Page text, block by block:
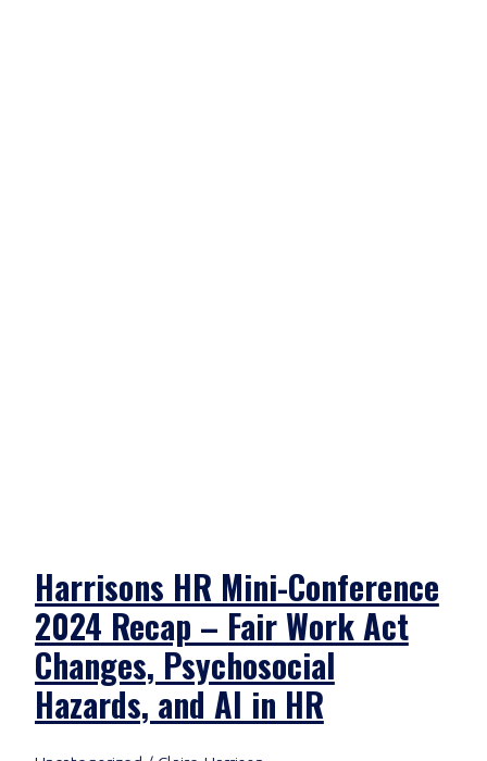
Harrisons HR Mini-Conference
2024 Recap – Fair Work Act
Changes, Psychosocial
Hazards, and AI in HR